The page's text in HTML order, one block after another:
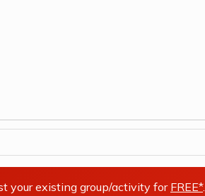
your existing group/activity for FREE*.